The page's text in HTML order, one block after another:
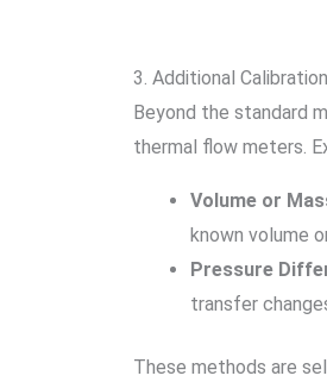
3. Additional
Beyond the standard
thermal flow meters.
Volume or
known volume
Pressure
transfer
These methods are